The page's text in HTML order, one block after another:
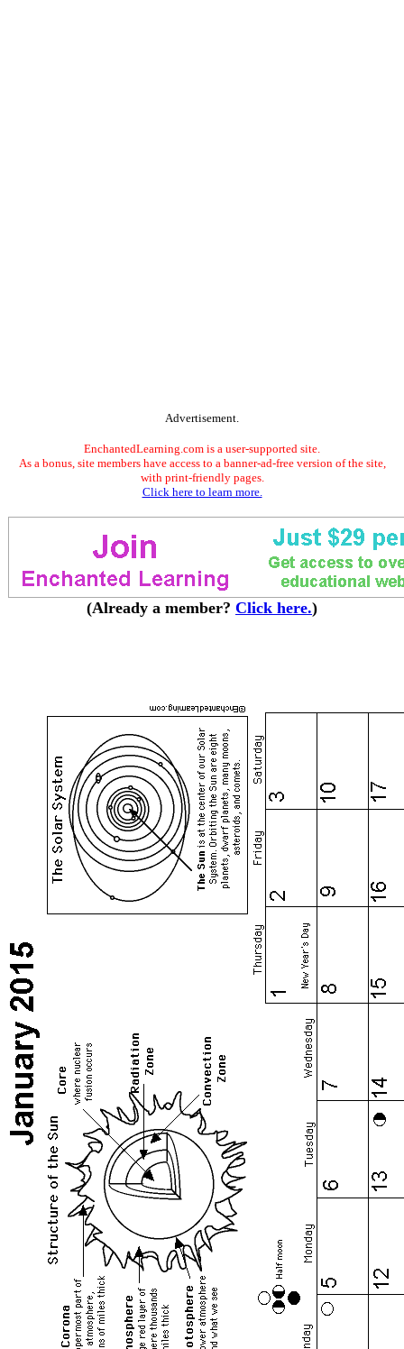
Advertisement.
EnchantedLearning.com is a user-supported site.
As a bonus, site members have access to a banner-ad-free version of the site,
with print-friendly pages.
Click here to learn more.
(Already a member? Click here.)